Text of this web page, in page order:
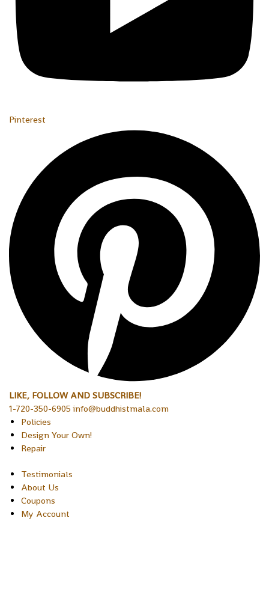
Pinterest
LIKE, FOLLOW AND SUBSCRIBE!
1-720-350-6905 info@buddhistmala.com
Policies
Design Your Own!
Repair
Testimonials
About Us
Coupons
My Account